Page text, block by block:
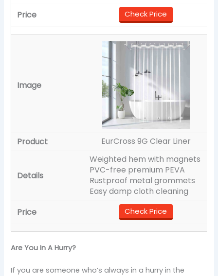
Check Price
EurCross 9G Clear Liner
Weighted hem with magnets
PVC-free premium PEVA
Rustproof metal grommets
Easy damp cloth cleaning
Check Price
Are You In A Hurry?
If you are someone who’s always in a hurry in the